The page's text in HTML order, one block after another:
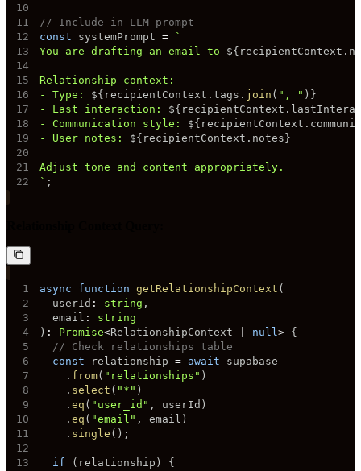
10
11
// Include in LLM prompt
12
const systemPrompt =
`
13
You are drafting an email to ${ recipientContext .
14
15
16
- Type: ${ recipientContext . tags . join ( ", " ) }
17
- Last interaction: ${ recipientContext .
18
- Communication style: ${ recipientContext .
19
- User notes: ${ recipientContext . notes}
20
21
22
` ;
1 async function getRelationshipContext (
2
  userId
: string ,
3
  email
:
string
4
) : Promise<RelationshipContext null >
{
5
// Check relationships table
6
const relationship = await
7
. from( "relationships" )
8
. select ( "*" )
9
. eq ( "user_id" , userId )
10
. eq ( "email" , email )
11
. single ( ) ;
12
13
if ( relationship )
{